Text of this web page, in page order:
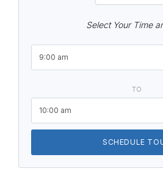
Select Your Time
9:00 am
TO
10:00 am
SCHEDULE